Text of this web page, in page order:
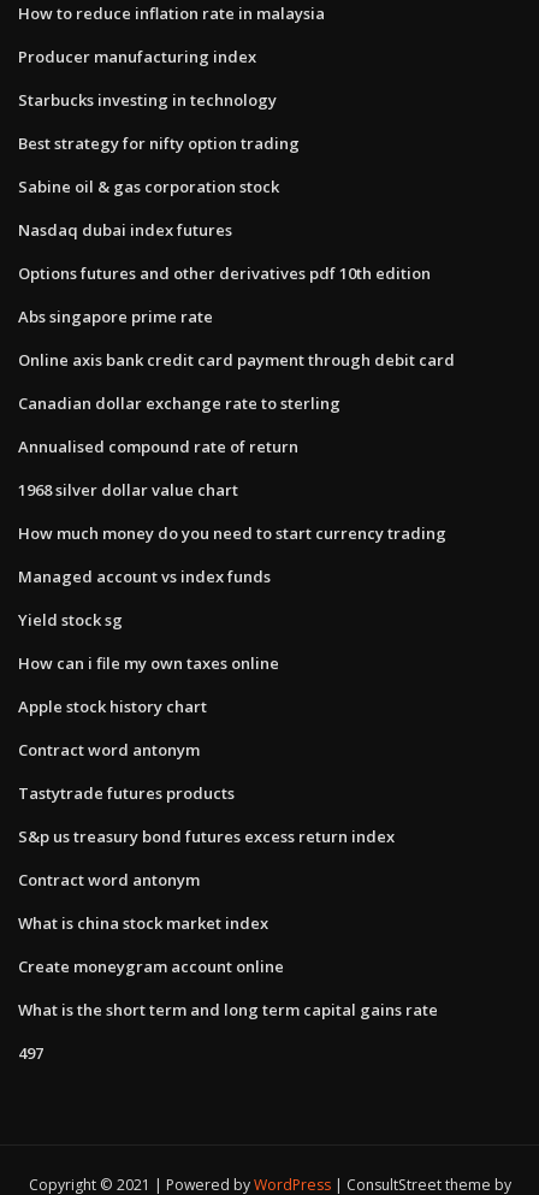
How to reduce inflation rate in malaysia
Producer manufacturing index
Starbucks investing in technology
Best strategy for nifty option trading
Sabine oil & gas corporation stock
Nasdaq dubai index futures
Options futures and other derivatives pdf 10th edition
Abs singapore prime rate
Online axis bank credit card payment through debit card
Canadian dollar exchange rate to sterling
Annualised compound rate of return
1968 silver dollar value chart
How much money do you need to start currency trading
Managed account vs index funds
Yield stock sg
How can i file my own taxes online
Apple stock history chart
Contract word antonym
Tastytrade futures products
S&p us treasury bond futures excess return index
Contract word antonym
What is china stock market index
Create moneygram account online
What is the short term and long term capital gains rate
497
Copyright © 2021 | Powered byWordPress ConsultStreet theme by